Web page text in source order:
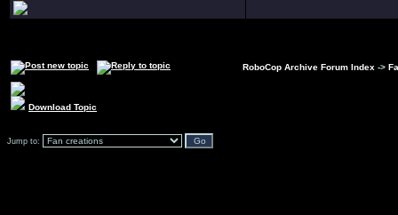
RoboCop Archive Forum Index ->
Download Topic
Jump to: